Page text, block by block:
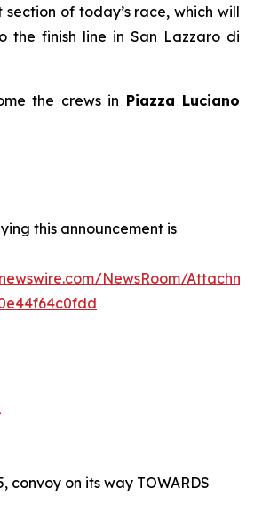
of today’s race, which will
the finish line in San Lazzaro di
the crews in Piazza Luciano
this announcement is
NewsRoom/
convoy on its way TOWARDS